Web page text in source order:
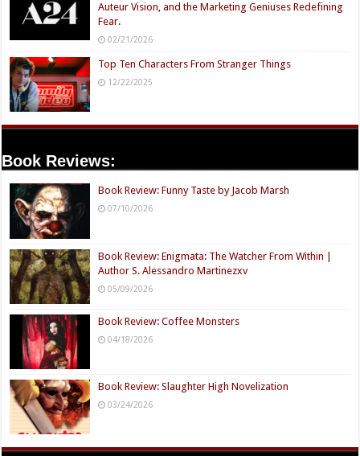
Auteur Vision, and the Marketing Geniuses Redefining
Fear.
02/21/2026
Top Ten Characters From Stranger Things
12/22/2025
Book Reviews:
Book Review: Funny Taste by Jacob Marsh
07/10/2026
Book Review: Enigmata: The Watcher From Within |
Author S. Alessandro Martinezxv
05/09/2026
Book Review: Coffee Monsters
04/18/2026
Book Review: Slaughter High Novelization
03/24/2026